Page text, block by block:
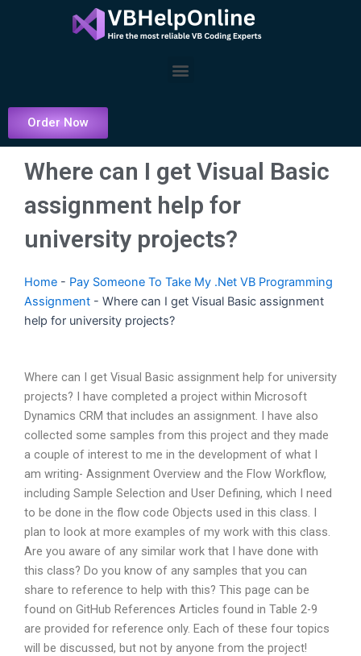
Menu
Order Now
Where can I get Visual Basic
assignment help for
university projects?
Home - Pay Someone To Take My .Net VB Programming
Assignment - Where can I get Visual Basic assignment
help for university projects?
Where can I get Visual Basic assignment help for university
projects? I have completed a project within Microsoft
Dynamics CRM that includes an assignment. I have also
collected some samples from this project and they made
a couple of interest to me in the development of what I
am writing- Assignment Overview and the Flow Workflow,
including Sample Selection and User Defining, which I need
to be done in the flow code Objects used in this class. I
plan to look at more examples of my work with this class.
Are you aware of any similar work that I have done with
this class? Do you know of any samples that you can
share to reference to help with this? This page can be
found on GitHub References Articles found in Table 2-9
are provided for reference only. Each of these four topics
will be discussed, but not by anyone from the project!